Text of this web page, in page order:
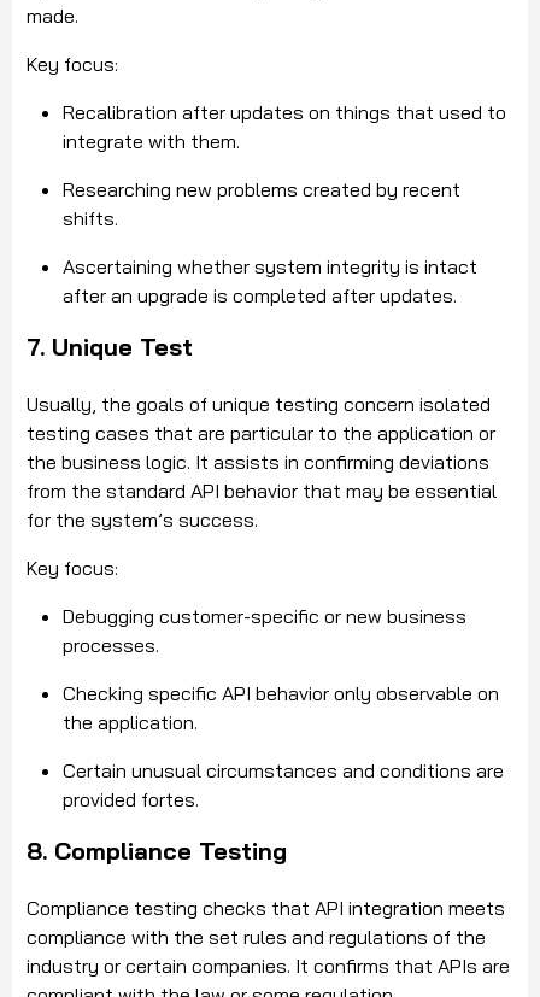
made.
Key focus:
Recalibration after updates on things that used to
integrate with them.
Researching new problems created by recent
shifts.
Ascertaining whether system integrity is intact
after an upgrade is completed after updates.
7. Unique Test
Usually, the goals of unique testing concern isolated
testing cases that are particular to the application or
the business logic. It assists in confirming deviations
from the standard API behavior that may be essential
for the system’s success.
Key focus:
Debugging customer-specific or new business
processes.
Checking specific API behavior only observable on
the application.
Certain unusual circumstances and conditions are
provided fortes.
8. Compliance Testing
Compliance testing checks that API integration meets
compliance with the set rules and regulations of the
industry or certain companies. It confirms that APIs are